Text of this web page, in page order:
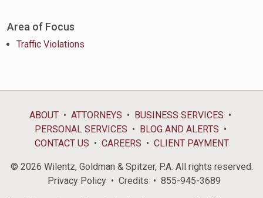
Area of Focus
Traffic Violations
ABOUT ATTORNEYS
BUSINESS SERVICES
PERSONAL SERVICES
BLOG AND ALERTS
CONTACT US
CAREERS CLIENT PAYMENT
© 2026 Wilentz, Goldman & Spitzer, P.A. All rights reserved.
Privacy Policy
Credits 855-945-3689